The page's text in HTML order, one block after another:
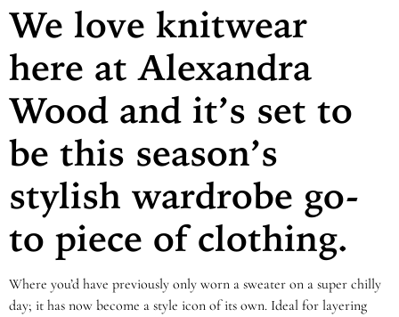
We love knitwear
here at Alexandra
Wood and it’s set to
be this season’s
stylish wardrobe go-
to piece of clothing.
Where you’d have previously only worn a sweater on a super chilly
day; it has now become a style icon of its own. Ideal for layering